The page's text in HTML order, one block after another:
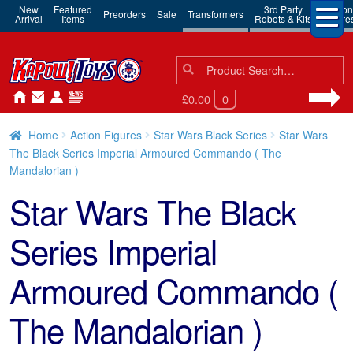
New
Arrival
Featured
Items Preorders Sale Transformers 3rd Party
Robots & Kits
Action
Search
for:
Search
£0.00 0
Home Action Figures Star Wars Black Series
Star Wars
The Black Series Imperial Armoured Commando ( The
Mandalorian )
Star Wars The Black
Series Imperial
Armoured Commando (
The Mandalorian )